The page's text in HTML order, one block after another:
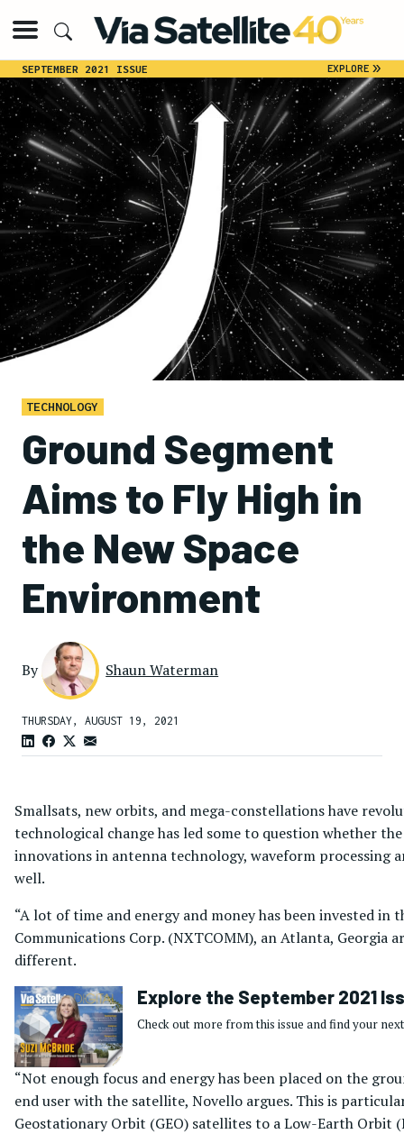
SEPTEMBER 2021 ISSUE EXPLORE»
TECHNOLOGY
Ground Segment
Aims to Fly High in
the New Space
Environment
By Shaun Waterman
THURSDAY, AUGUST 19, 2021
Smallsats, new orbits, and mega-constellations have
technological change has led some to question whether
innovations in antenna technology, waveform processing
well.
“A lot of time and energy and money has been invested
Communications Corp. (NXTCOMM), an Atlanta, Georgia
different.
Explore the September 2021
Check out more from this issue and find your
“Not enough focus and energy has been placed on the
end user with the satellite, Novello argues. This is
Geostationary Orbit (GEO) satellites to a Low-Earth Orbit